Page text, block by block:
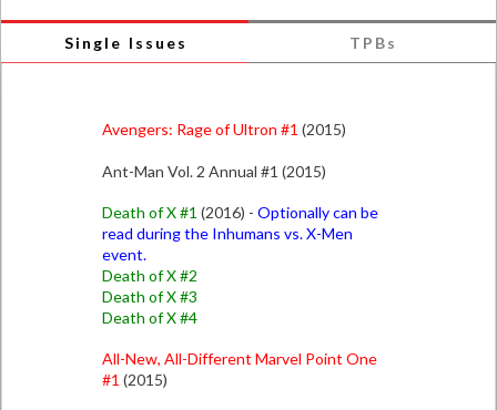
Single Issues TPBs
Avengers: Rage of Ultron #1 (2015)
Ant-Man Vol. 2 Annual #1 (2015)
Death of X #1 (2016) - Optionally can be
read during the Inhumans vs. X-Men
event.
Death of X #2
Death of X #3
Death of X #4
All-New, All-Different Marvel Point One
#1 (2015)